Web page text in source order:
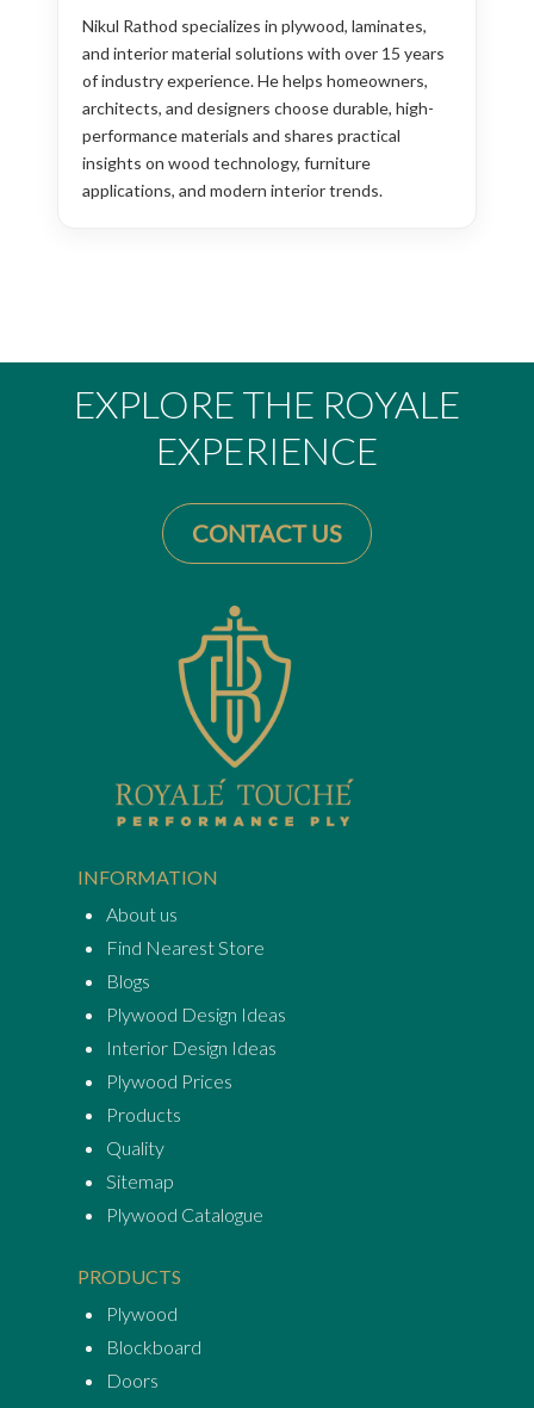
Nikul Rathod specializes in plywood, laminates,
and interior material solutions with over 15 years
of industry experience. He helps homeowners,
architects, and designers choose durable, high-
performance materials and shares practical
insights on wood technology, furniture
applications, and modern interior trends.
EXPLORE THE ROYALE
EXPERIENCE
CONTACT US
INFORMATION
About us
Find Nearest Store
Blogs
Plywood Design Ideas
Interior Design Ideas
Plywood Prices
Products
Quality
Sitemap
Plywood Catalogue
PRODUCTS
Plywood
Blockboard
Doors